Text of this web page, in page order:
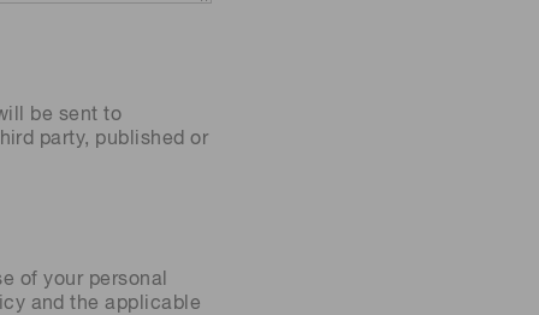
be sent to
party, published or
of your personal
and the applicable